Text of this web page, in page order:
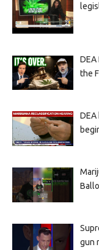
DEA
the
gun